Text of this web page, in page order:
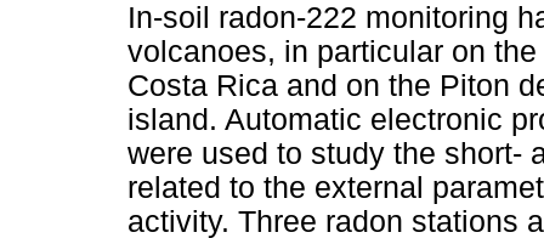
In-soil radon-222 monitoring
volcanoes, in particular on
Costa Rica and on the Piton
island. Automatic electronic
were used to study the short-
related to the external
activity. Three radon stations